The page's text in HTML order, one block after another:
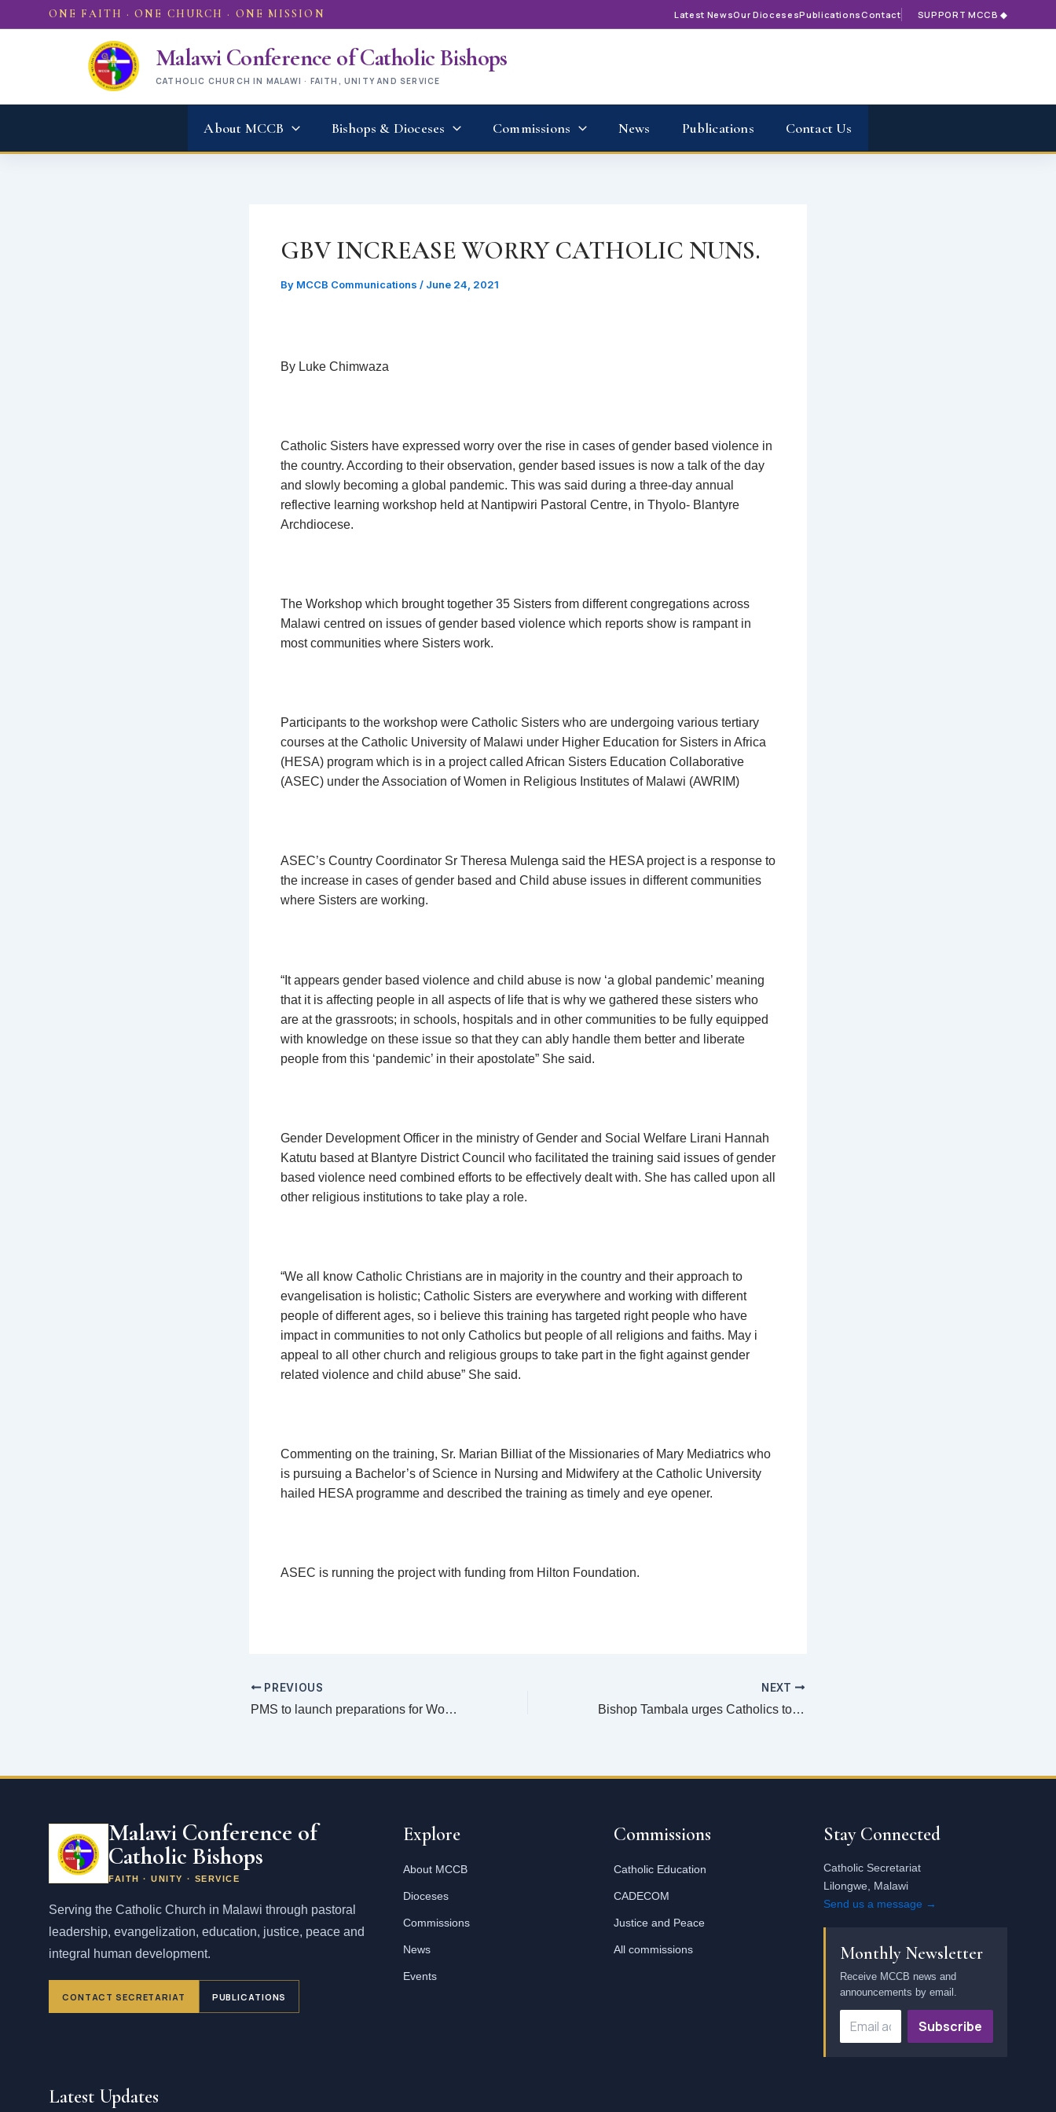
to
ONE FAITH · ONE CHURCH · ONE MISSION Latest NewsOur DiocesesPublicationsContact SUPPORT MCCB ◆
Malawi Conference of Catholic Bishops
CATHOLIC CHURCH IN MALAWI · FAITH, UNITY AND SERVICE
About MCCB Bishops & Dioceses Commissions News Publications Contact Us
GBV INCREASE WORRY CATHOLIC NUNS.
By MCCB Communications / June 24, 2021
By Luke Chimwaza
Catholic Sisters have expressed worry over the rise in cases of gender based violence in
the country. According to their observation, gender based issues is now a talk of the day
and slowly becoming a global pandemic. This was said during a three-day annual
reflective learning workshop held at Nantipwiri Pastoral Centre, in Thyolo- Blantyre
Archdiocese.
The Workshop which brought together 35 Sisters from different congregations across
Malawi centred on issues of gender based violence which reports show is rampant in
most communities where Sisters work.
Participants to the workshop were Catholic Sisters who are undergoing various tertiary
courses at the Catholic University of Malawi under Higher Education for Sisters in Africa
(HESA) program which is in a project called African Sisters Education Collaborative
(ASEC) under the Association of Women in Religious Institutes of Malawi (AWRIM)
ASEC’s Country Coordinator Sr Theresa Mulenga said the HESA project is a response to
the increase in cases of gender based and Child abuse issues in different communities
where Sisters are working.
“It appears gender based violence and child abuse is now ‘a global pandemic’ meaning
that it is affecting people in all aspects of life that is why we gathered these sisters who
are at the grassroots; in schools, hospitals and in other communities to be fully equipped
with knowledge on these issue so that they can ably handle them better and liberate
people from this ‘pandemic’ in their apostolate” She said.
Gender Development Officer in the ministry of Gender and Social Welfare Lirani Hannah
Katutu based at Blantyre District Council who facilitated the training said issues of gender
based violence need combined efforts to be effectively dealt with. She has called upon all
other religious institutions to take play a role.
“We all know Catholic Christians are in majority in the country and their approach to
evangelisation is holistic; Catholic Sisters are everywhere and working with different
people of different ages, so i believe this training has targeted right people who have
impact in communities to not only Catholics but people of all religions and faiths. May i
appeal to all other church and religious groups to take part in the fight against gender
related violence and child abuse” She said.
Commenting on the training, Sr. Marian Billiat of the Missionaries of Mary Mediatrics who
is pursuing a Bachelor’s of Science in Nursing and Midwifery at the Catholic University
hailed HESA programme and described the training as timely and eye opener.
ASEC is running the project with funding from Hilton Foundation.
PREVIOUS
PMS to launch preparations for World Mission Sunday
NEXT
Bishop Tambala urges Catholics to contribute handsomely towards preparations for World Mission Day
Malawi Conference of
Catholic Bishops
FAITH · UNITY · SERVICE
Serving the Catholic Church in Malawi through pastoral
leadership, evangelization, education, justice, peace and
integral human development.
CONTACT SECRETARIAT PUBLICATIONS
Explore
About MCCB
Dioceses
Commissions
News
Events
Commissions
Catholic Education
CADECOM
Justice and Peace
All commissions
Stay Connected
Catholic Secretariat
Lilongwe, Malawi
Send us a message →
Monthly Newsletter
Receive MCCB news and
announcements by email.
Subscribe
Latest Updates